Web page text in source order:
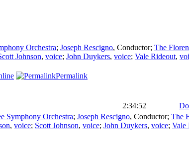
Orchestra; Joseph Rescigno, Conductor; The
Johnson, voice; John Duykers, voice; Vale Rideout,
Permalink
2:34:52
Symphony Orchestra; Joseph Rescigno, Conductor; The
, voice; Scott Johnson, voice; John Duykers, voice; Vale